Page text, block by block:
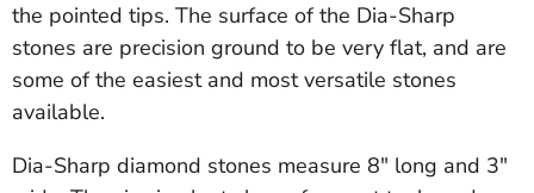
the pointed tips. The surface of the Dia-Sharp
stones are precision ground to be very flat, and are
some of the easiest and most versatile stones
available.
Dia-Sharp diamond stones measure 8" long and 3"